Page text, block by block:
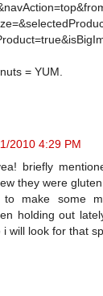
= YUM.
2010 4:29 PM
briefly
they were
to make some
holding out
i will look for that